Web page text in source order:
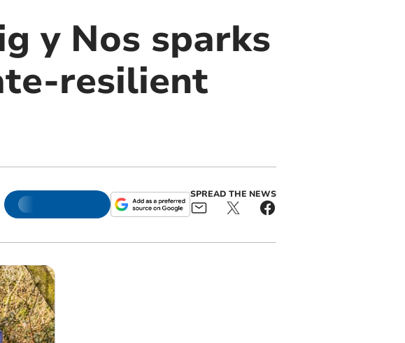
y Nos sparks
resilient
SPREAD THE NEWS